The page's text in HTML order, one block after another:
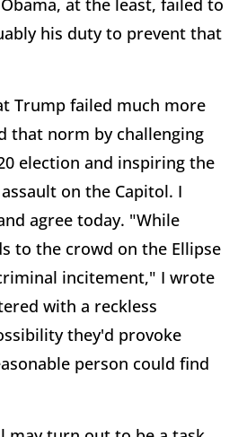
his duty to prevent that
Trump failed much more
that norm by challenging
election and inspiring the
on the Capitol. I
agree today. "While
to the crowd on the Ellipse
incitement," I wrote
with a reckless
they'd provoke
person could find